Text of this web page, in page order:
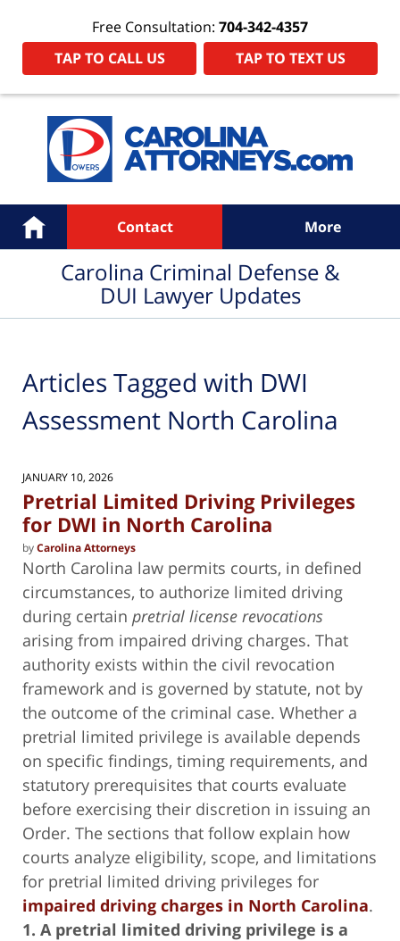
Free Consultation: 704-342-4357
TAP TO CALL US
TAP TO TEXT US
Navigation
Home Contact More
Carolina Criminal Defense &
DUI Lawyer Updates
Articles Tagged with DWI
Assessment North Carolina
JANUARY 10, 2026
Pretrial Limited Driving Privileges
for DWI in North Carolina
byCarolina Attorneys
North Carolina law permits courts, in defined
circumstances, to authorize limited driving
during certain pretrial license revocations
arising from impaired driving charges. That
authority exists within the civil revocation
framework and is governed by statute, not by
the outcome of the criminal case. Whether a
pretrial limited privilege is available depends
on specific findings, timing requirements, and
statutory prerequisites that courts evaluate
before exercising their discretion in issuing an
Order. The sections that follow explain how
courts analyze eligibility, scope, and limitations
for pretrial limited driving privileges for
impaired driving charges in North Carolina.
1. A pretrial limited driving privilege is a